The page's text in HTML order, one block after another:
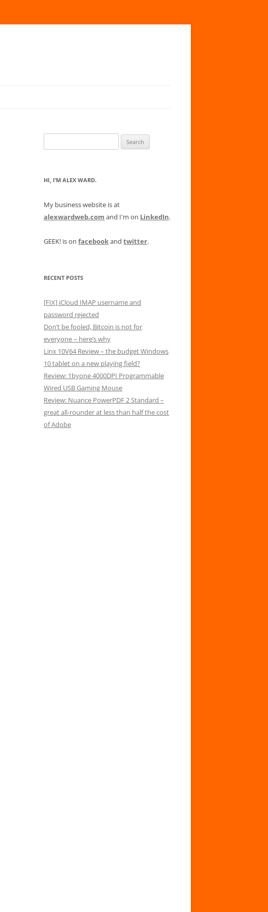
for:
HI, I’M ALEX WARD.
My business website is at
alexwardweb.com and I'm on LinkedIn.
GEEK! is on facebookand twitter.
RECENT POSTS
[FIX] iCloud IMAP username and
password rejected
Don’t be fooled, Bitcoin is not for
everyone – here’s why
Linx 10V64 Review – the budget Windows
10 tablet on a new playing field?
Review: 1byone 4000DPI Programmable
Wired USB Gaming Mouse
Review: Nuance PowerPDF 2 Standard –
great all-rounder at less than half the cost
of Adobe